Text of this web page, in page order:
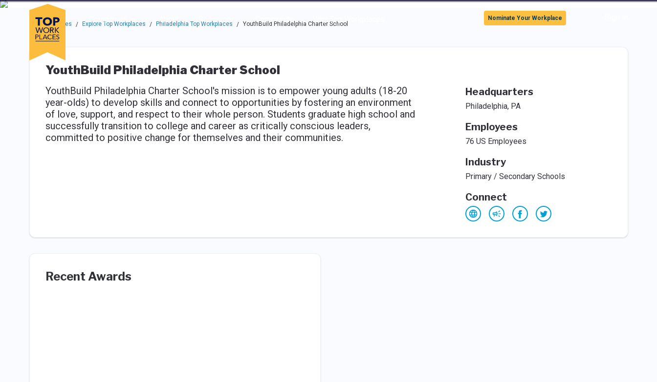
Skip to main navigation
Skip to main content
Press enter to activate the dialog and use the tab key to navigate through the options.
Companies
About Resources Community Why Top Workplaces
Use up or down arrow keys to navigate this menu.
Nominate Your Workplace
Top Workplaces / Explore Top Workplaces / Philadelphia Top Workplaces / YouthBuild Philadelphia Charter School
YouthBuild Philadelphia Charter School
YouthBuild Philadelphia Charter School's mission is to empower young adults (18-20
year-olds) to develop skills and connect to opportunities by fostering an environment
of love, support, and respect to their whole person. Students graduate high school and
successfully transition to college and career as critically conscious leaders,
committed to positive change for themselves and their communities.
Headquarters
Philadelphia, PA
Employees
76 US Employees
Industry
Primary / Secondary Schools
Connect
Recent Awards